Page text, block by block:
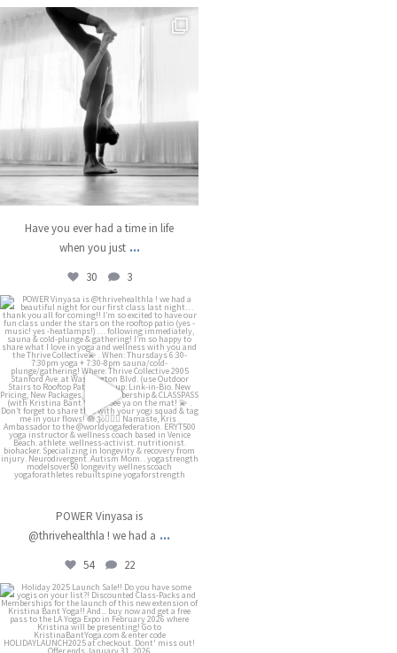
kristinabantyoga
Dec 18
Have you ever had a time in life
when you just ...
30 3
kristinabantyoga
Dec 13
POWER Vinyasa is
@thrivehealthla ! we had a ...
54 22
kristinabantyoga
Dec 11